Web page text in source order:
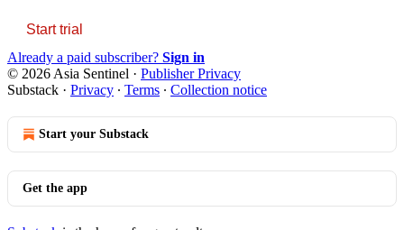
Start trial
Already a paid subscriber? Sign in
© 2026 Asia Sentinel · Publisher Privacy
Substack · Privacy ∙ Terms ∙ Collection notice
Start your Substack
Get the app